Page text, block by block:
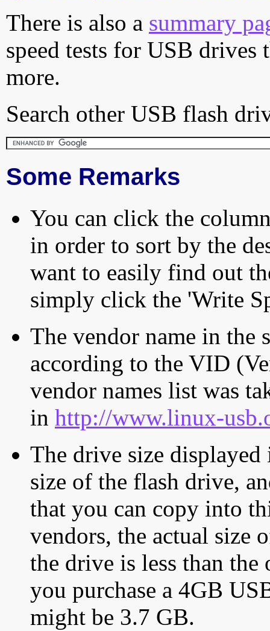
There is also a summary
speed tests for USB drives
more.
Search other USB flash
Some Remarks
You can click the
in order to sort by the
want to easily find out
simply click the 'Write
The vendor name in the
according to the VID
vendor names list was
in http://www.linux-
The drive size displayed
size of the flash drive,
that you can copy into
vendors, the actual size
the drive is less than
you purchase a 4GB
might be 3.7 GB.